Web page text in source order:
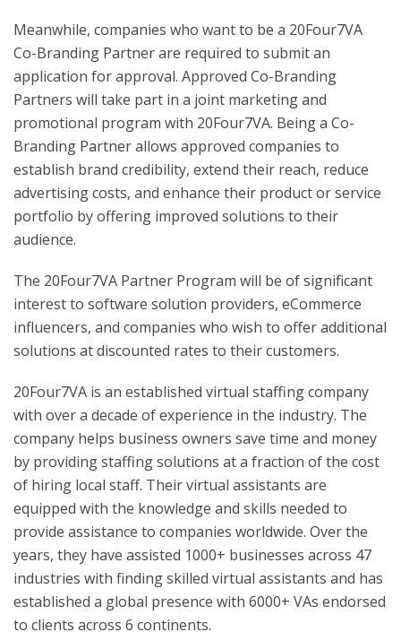
Meanwhile, companies who want to be a 20Four7VA
Co-Branding Partner are required to submit an
application for approval. Approved Co-Branding
Partners will take part in a joint marketing and
promotional program with 20Four7VA. Being a Co-
Branding Partner allows approved companies to
establish brand credibility, extend their reach, reduce
advertising costs, and enhance their product or service
portfolio by offering improved solutions to their
audience.
The 20Four7VA Partner Program will be of significant
interest to software solution providers, eCommerce
influencers, and companies who wish to offer additional
solutions at discounted rates to their customers.
20Four7VA is an established virtual staffing company
with over a decade of experience in the industry. The
company helps business owners save time and money
by providing staffing solutions at a fraction of the cost
of hiring local staff. Their virtual assistants are
equipped with the knowledge and skills needed to
provide assistance to companies worldwide. Over the
years, they have assisted 1000+ businesses across 47
industries with finding skilled virtual assistants and has
established a global presence with 6000+ VAs endorsed
to clients across 6 continents.